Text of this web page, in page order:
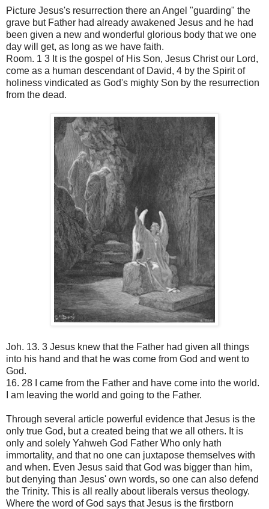
Picture Jesus's resurrection there an Angel "guarding" the
grave but Father had already awakened Jesus and he had
been given a new and wonderful glorious body that we one
day will get, as long as we have faith.
Room. 1 3 It is the gospel of His Son, Jesus Christ our Lord,
come as a human descendant of David, 4 by the Spirit of
holiness vindicated as God's mighty Son by the resurrection
from the dead.
Joh. 13. 3 Jesus knew that the Father had given all things
into his hand and that he was come from God and went to
God.
16. 28 I came from the Father and have come into the world.
I am leaving the world and going to the Father.
Through several article powerful evidence that Jesus is the
only true God, but a created being that we all others. It is
only and solely Yahweh God Father Who only hath
immortality, and that no one can juxtapose themselves with
and when. Even Jesus said that God was bigger than him,
but denying than Jesus' own words, so one can also defend
the Trinity. This is all really about liberals versus theology.
Where the word of God says that Jesus is the firstborn